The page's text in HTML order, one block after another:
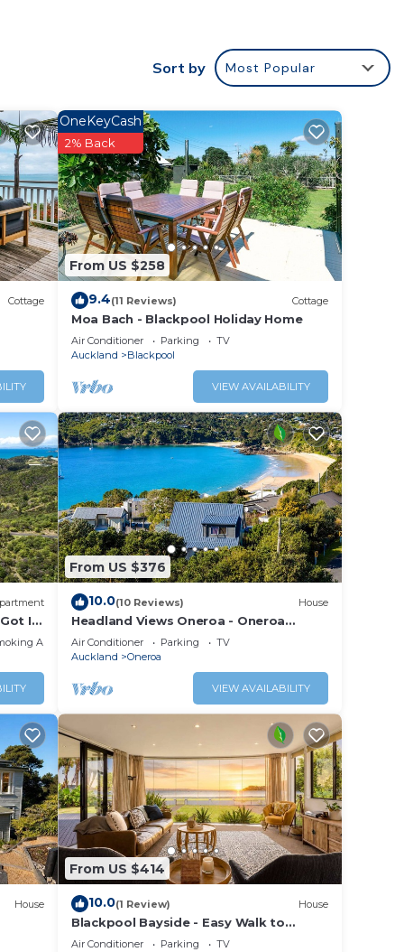
for
us
Sort by Most Popular
Cottage
From US $258
OneKeyCash
2% Back
9.4(11 Reviews) Cottage
Moa Bach - Blackpool Holiday Home
Air Conditioner Parking
TV
Auckland
Blackpool
VIEW AVAILABILITY
Got It
Area
From US $376
10.0(10 Reviews) House
Headland Views Oneroa - Oneroa
Coastal Home with Sea Views
Air Conditioner Parking
TV
Auckland
Oneroa
VIEW AVAILABILITY
House
From US $414
10.0(1 Review) House
Blackpool Bayside - Easy Walk to
Oneroa
Air Conditioner Parking
TV